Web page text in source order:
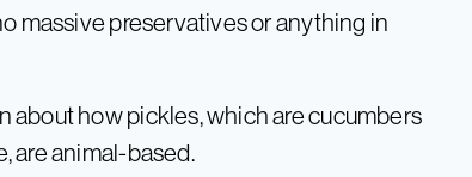
massive preservatives or anything in
about how pickles, which are cucumbers
are animal-based.